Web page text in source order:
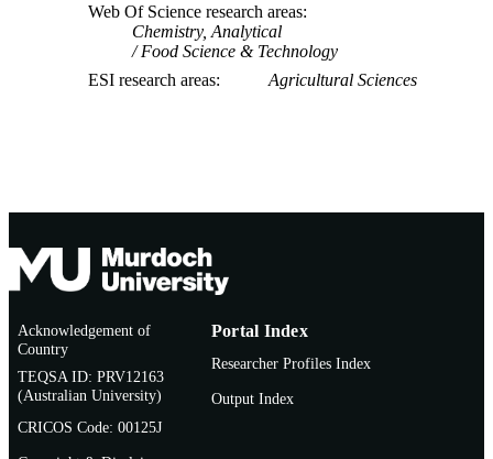
Web Of Science research areas
Chemistry, Analytical
Food Science & Technology
ESI research areas
Agricultural Sciences
Acknowledgement of
Country
TEQSA ID: PRV12163
(Australian University)
CRICOS Code: 00125J
Portal Index
Researcher Profiles Index
Output Index